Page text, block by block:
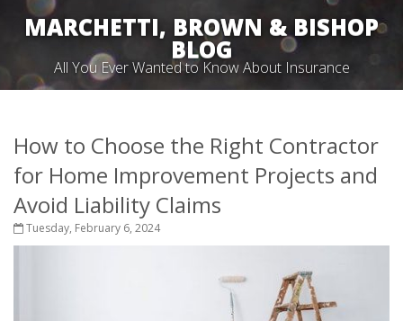
MARCHETTI, BROWN & BISHOP
BLOG
All You Ever Wanted to Know About Insurance
How to Choose the Right Contractor
for Home Improvement Projects and
Avoid Liability Claims
Tuesday, February 6, 2024